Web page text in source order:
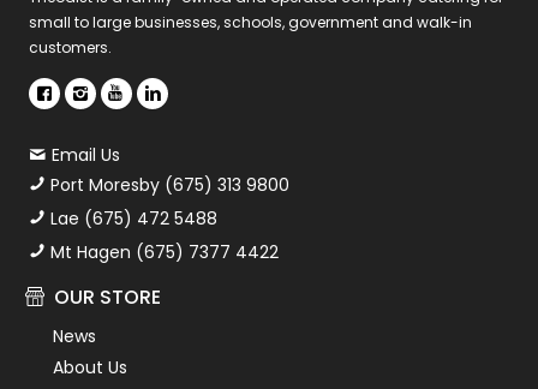
small to large businesses, schools, government and walk-in
customers.
Email Us
Port Moresby (675) 313 9800
Lae (675) 472 5488
Mt Hagen (675) 7377 4422
OUR STORE
News
About Us